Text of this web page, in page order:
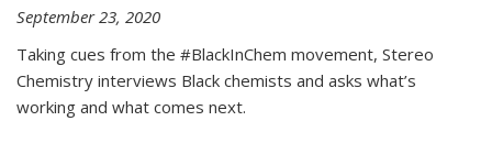
September 23, 2020
Taking cues from the #BlackInChem movement, Stereo
Chemistry interviews Black chemists and asks what’s
working and what comes next.